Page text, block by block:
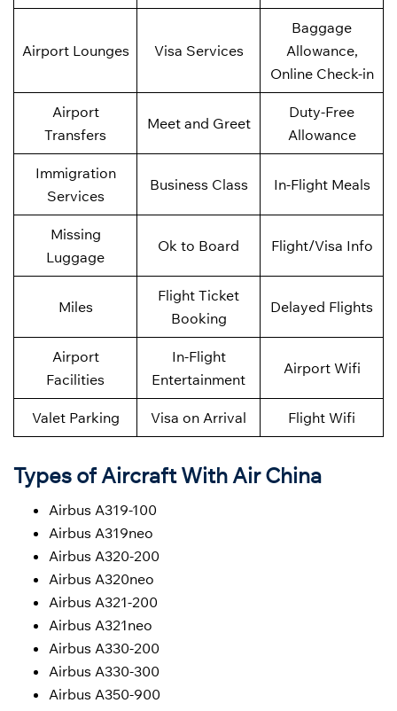
Airport Lounges Visa Services
Baggage
Allowance,
Online Check-in
Airport
Transfers
Meet and Greet
Duty-Free
Allowance
Immigration
Services
Business Class In-Flight Meals
Missing
Luggage
Ok to Board Flight/Visa Info
Miles
Flight Ticket
Booking
Delayed Flights
Airport
Facilities
In-Flight
Entertainment
Airport Wifi
Valet Parking Visa on Arrival Flight Wifi
Types of Aircraft With Air China
Airbus A319-100
Airbus A319neo
Airbus A320-200
Airbus A320neo
Airbus A321-200
Airbus A321neo
Airbus A330-200
Airbus A330-300
Airbus A350-900